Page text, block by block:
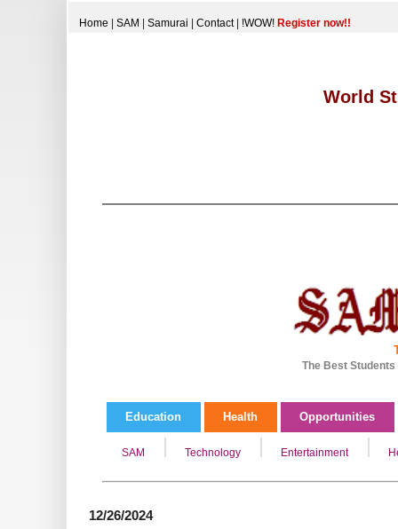
Home SAM Samurai Contact| !WOW! Register now!!
World
The Best
Education Health Opportunities
SAM Technology Entertainment
12/26/2024